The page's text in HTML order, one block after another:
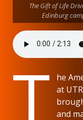
The Gift of Life
Edinburg
T
he
at
and